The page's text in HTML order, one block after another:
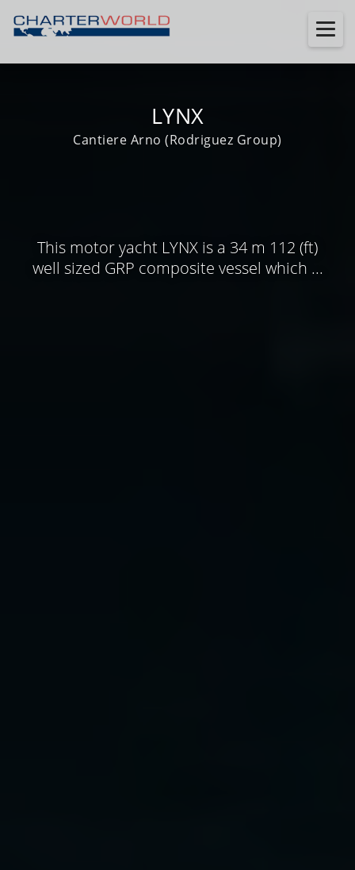
LYNX
Cantiere Arno (Rodriguez Group)
This motor yacht LYNX is a 34 m 112 (ft)
well sized GRP composite vessel which ...